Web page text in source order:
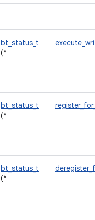
bt_status_t
(*
bt_status_t
(*
bt_status_t
(*